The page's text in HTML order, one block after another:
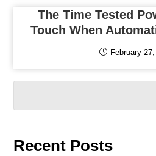
The Time Tested
Touch When
February
Recent Posts